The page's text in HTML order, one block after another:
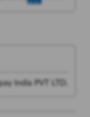
India PVT LTD.